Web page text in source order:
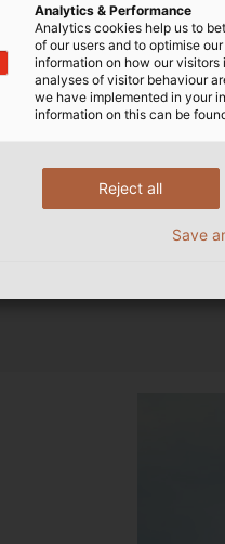
Analytics & Performance
Analytics cookies help us to
of our users and to optimise
information on how our
analyses of visitor behaviour
we have implemented in your
information on this can be
Reject all
Save